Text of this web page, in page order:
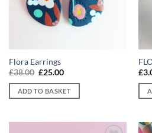
Flora Earrings
£38.00 Original
was:
£38.00.
£25.00Current
is:
£25.00.
ADD TO BASKET
£